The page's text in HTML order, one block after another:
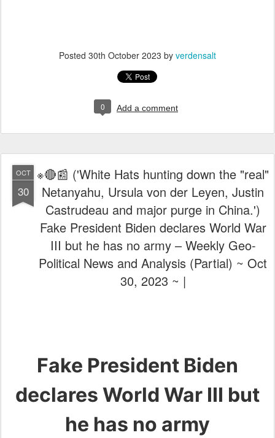
Posted 30th October 2023 by verdensalt
0 Add a comment
OCT
30
※🔴📰 ('White Hats hunting down the "real"
Netanyahu, Ursula von der Leyen, Justin
Castrudeau and major purge in China.')
Fake President Biden declares World War
III but he has no army – Weekly Geo-
Political News and Analysis (Partial) ~ Oct
30, 2023 ~ |
Fake President Biden
declares World War III but
he has no army